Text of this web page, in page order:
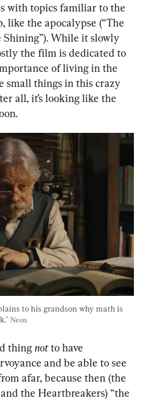
with topics familiar to the
like the apocalypse (“The
Shining”). While it slowly
the film is dedicated to
of living in the
small things in this crazy
all, it’s looking like the
to his grandson why math is
Neon
thing not to have
and be able to see
afar, because then (the
the Heartbreakers) “the